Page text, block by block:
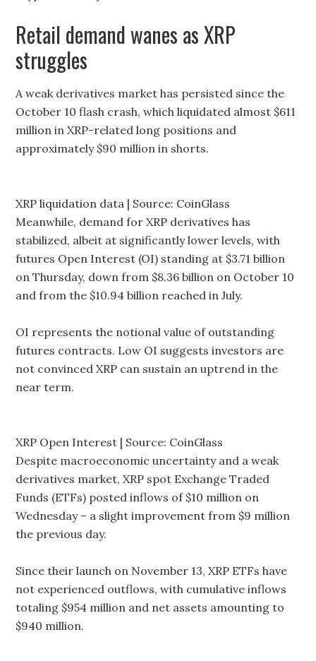
Retail demand wanes as XRP
struggles
A weak derivatives market has persisted since the
October 10 flash crash, which liquidated almost $611
million in XRP-related long positions and
approximately $90 million in shorts.
XRP liquidation data | Source: CoinGlass
Meanwhile, demand for XRP derivatives has
stabilized, albeit at significantly lower levels, with
futures Open Interest (OI) standing at $3.71 billion
on Thursday, down from $8.36 billion on October 10
and from the $10.94 billion reached in July.
OI represents the notional value of outstanding
futures contracts. Low OI suggests investors are
not convinced XRP can sustain an uptrend in the
near term.
XRP Open Interest | Source: CoinGlass
Despite macroeconomic uncertainty and a weak
derivatives market, XRP spot Exchange Traded
Funds (ETFs) posted inflows of $10 million on
Wednesday – a slight improvement from $9 million
the previous day.
Since their launch on November 13, XRP ETFs have
not experienced outflows, with cumulative inflows
totaling $954 million and net assets amounting to
$940 million.